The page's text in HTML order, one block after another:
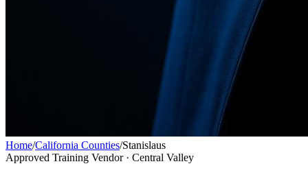
Home/California Counties/Stanislaus
Approved Training Vendor · Central Valley